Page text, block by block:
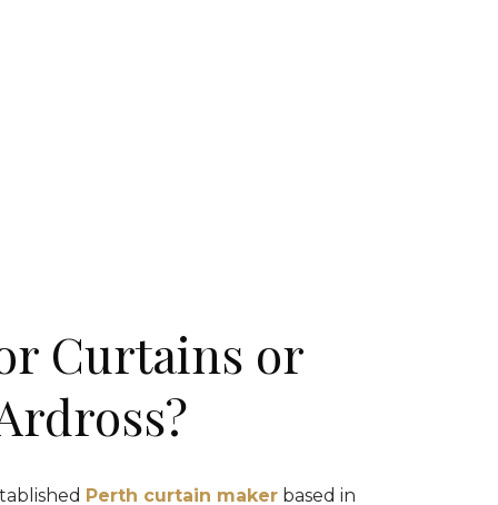
Curtains or
Perth curtain maker based in